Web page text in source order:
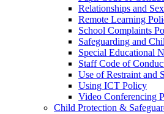
Relationships and
Remote Learning
School Complaints
Safeguarding and
Special Educational
Staff Code of
Use of Restraint and
Using ICT Policy
Video Conferencing
Child Protection &